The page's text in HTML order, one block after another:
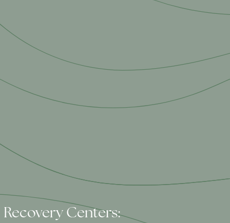
Centers: